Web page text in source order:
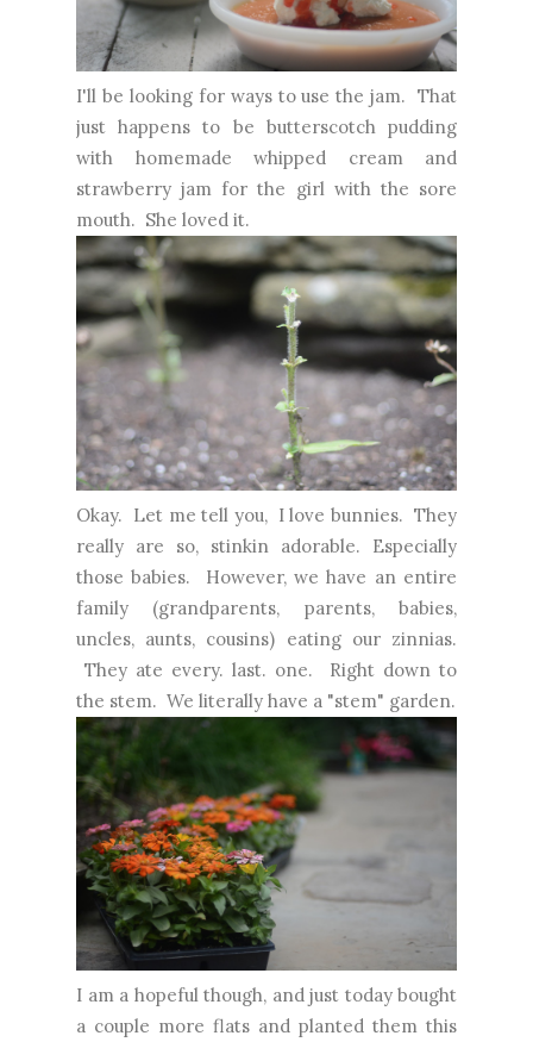
I'll be looking for ways to use the jam. That
just happens to be butterscotch pudding
with homemade whipped cream and
strawberry jam for the girl with the sore
mouth. She loved it.
Okay. Let me tell you, I love bunnies. They
really are so, stinkin adorable. Especially
those babies. However, we have an entire
family (grandparents, parents, babies,
uncles, aunts, cousins) eating our zinnias.
They ate every. last. one. Right down to
the stem. We literally have a "stem" garden.
I am a hopeful though, and just today bought
a couple more flats and planted them this